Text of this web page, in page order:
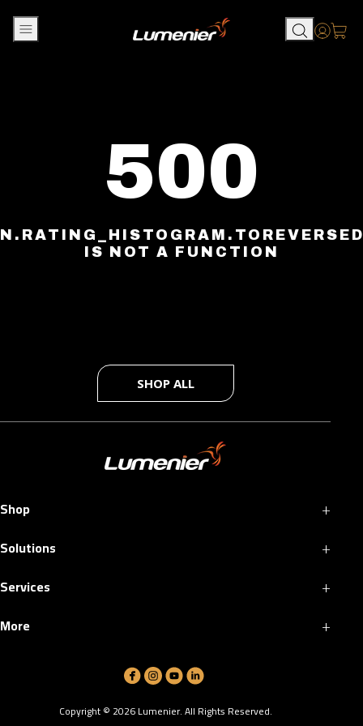
500
IS NOT A FUNCTION
SHOP ALL
Shop +
Solutions +
Services +
More +
Copyright © 2026Lumenier. All Rights Reserved.